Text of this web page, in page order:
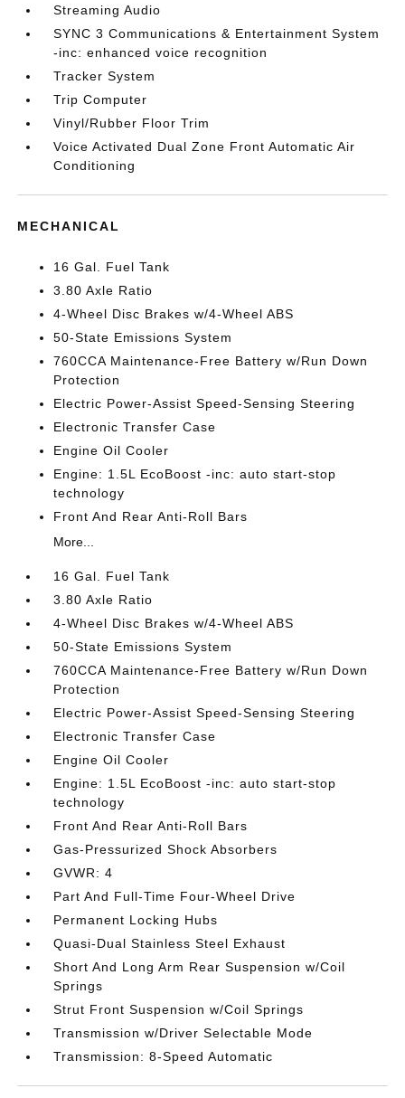
Streaming Audio
SYNC 3 Communications & Entertainment System
-inc: enhanced voice recognition
Tracker System
Trip Computer
Vinyl/Rubber Floor Trim
Voice Activated Dual Zone Front Automatic Air
Conditioning
MECHANICAL
16 Gal. Fuel Tank
3.80 Axle Ratio
4-Wheel Disc Brakes w/4-Wheel ABS
50-State Emissions System
760CCA Maintenance-Free Battery w/Run Down
Protection
Electric Power-Assist Speed-Sensing Steering
Electronic Transfer Case
Engine Oil Cooler
Engine: 1.5L EcoBoost -inc: auto start-stop
technology
Front And Rear Anti-Roll Bars
More...
16 Gal. Fuel Tank
3.80 Axle Ratio
4-Wheel Disc Brakes w/4-Wheel ABS
50-State Emissions System
760CCA Maintenance-Free Battery w/Run Down
Protection
Electric Power-Assist Speed-Sensing Steering
Electronic Transfer Case
Engine Oil Cooler
Engine: 1.5L EcoBoost -inc: auto start-stop
technology
Front And Rear Anti-Roll Bars
Gas-Pressurized Shock Absorbers
GVWR: 4
Part And Full-Time Four-Wheel Drive
Permanent Locking Hubs
Quasi-Dual Stainless Steel Exhaust
Short And Long Arm Rear Suspension w/Coil
Springs
Strut Front Suspension w/Coil Springs
Transmission w/Driver Selectable Mode
Transmission: 8-Speed Automatic